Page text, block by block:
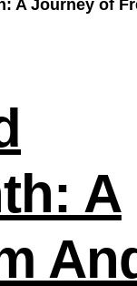
A Journey of
A